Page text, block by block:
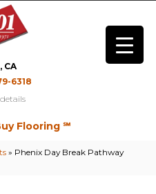
CA
6318
Flooring ℠
» Phenix Day Break Pathway